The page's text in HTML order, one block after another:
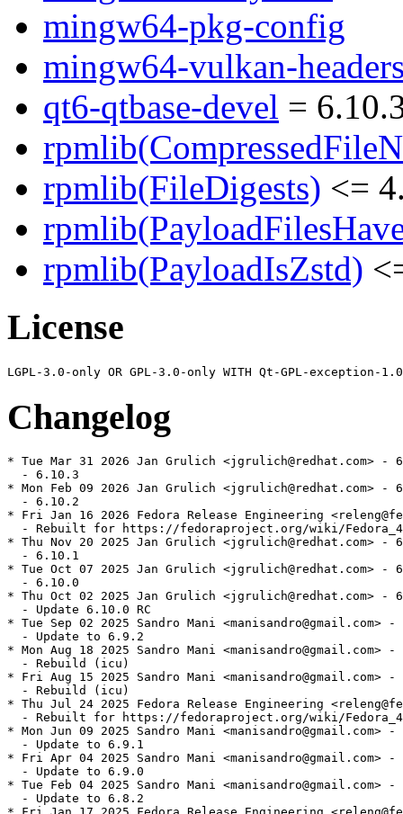
mingw64-pkg-config
mingw64-vulkan-
qt6-qtbase-devel =
rpmlib(FileDigests) <=
rpmlib(PayloadIsZstd)
License
Changelog
* Tue Mar 31 2026 Jan Grulich <jgrulich@redhat.com> -
  - 6.10.3
* Mon Feb 09 2026 Jan Grulich <jgrulich@redhat.com> -
  - 6.10.2
* Fri Jan 16 2026 Fedora Release Engineering
- Rebuilt for https://fedoraproject.org/wiki/
* Thu Nov 20 2025 Jan Grulich <jgrulich@redhat.com> -
  - 6.10.1
* Tue Oct 07 2025 Jan Grulich <jgrulich@redhat.com> -
  - 6.10.0
* Thu Oct 02 2025 Jan Grulich <jgrulich@redhat.com> -
  - Update 6.10.0 RC
* Tue Sep 02 2025 Sandro Mani <manisandro@gmail.com>
  - Update to 6.9.2
* Mon Aug 18 2025 Sandro Mani <manisandro@gmail.com>
  - Rebuild (icu)
* Fri Aug 15 2025 Sandro Mani <manisandro@gmail.com>
  - Rebuild (icu)
* Thu Jul 24 2025 Fedora Release Engineering
- Rebuilt for https://fedoraproject.org/wiki/
* Mon Jun 09 2025 Sandro Mani <manisandro@gmail.com>
  - Update to 6.9.1
* Fri Apr 04 2025 Sandro Mani <manisandro@gmail.com>
  - Update to 6.9.0
* Tue Feb 04 2025 Sandro Mani <manisandro@gmail.com>
  - Update to 6.8.2